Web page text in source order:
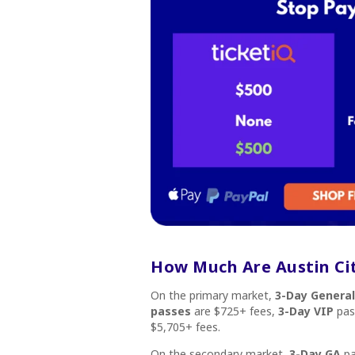
How Much Are Austin
On the primary market, 3-Day
passes are $725+ fees, 3-Day VIP
$5,705+ fees.